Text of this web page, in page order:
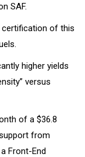
SAF.
of this
higher yields
versus
of a $36.8
from
Front-End